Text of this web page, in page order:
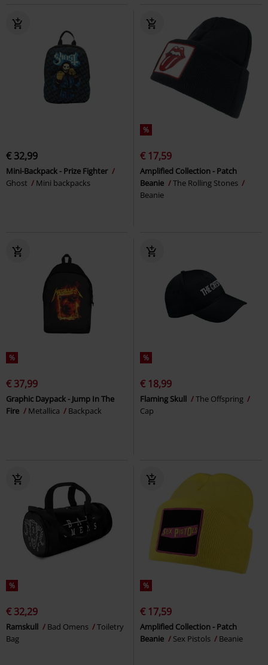
€ 32,99
Mini-Backpack - Prize Fighter
Ghost
Mini backpacks
%
€ 17,59
Amplified Collection - Patch
Beanie
The Rolling Stones
Beanie
%
€ 37,99
Graphic Daypack - Jump In The
Fire
Metallica Backpack
%
€ 18,99
Flaming Skull
The Offspring
Cap
%
€ 32,29
Ramskull Bad Omens
Toiletry
Bag
%
€ 17,59
Amplified Collection - Patch
Beanie
Sex Pistols Beanie